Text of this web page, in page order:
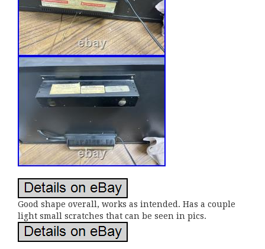
Good shape overall, works as intended. Has a couple
light small scratches that can be seen in pics.